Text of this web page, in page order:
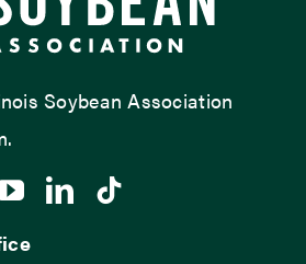
Soybean Association